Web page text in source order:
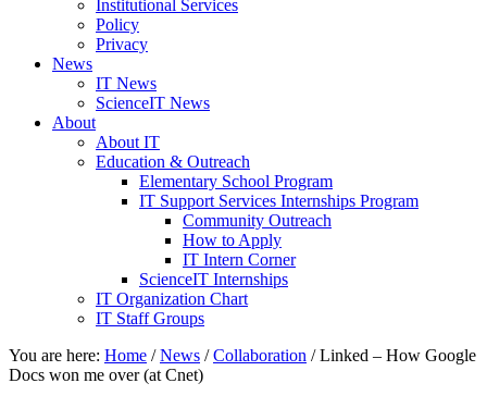
Institutional Services
Policy
Privacy
News
IT News
ScienceIT News
About
About IT
Education & Outreach
Elementary School Program
IT Support Services Internships Program
Community Outreach
How to Apply
IT Intern Corner
ScienceIT Internships
IT Organization Chart
IT Staff Groups
You are here: Home / News / Collaboration /Linked – How Google
Docs won me over (at Cnet)